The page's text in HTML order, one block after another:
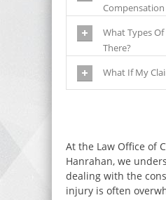
Compensation
What Types
There?
What If My
At the Law Office of
Hanrahan, we
dealing with the
injury is often